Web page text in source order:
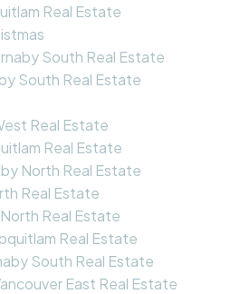
Real Estate
South Real Estate
South Real Estate
Real Estate
Real Estate
North Real Estate
Real Estate
Real Estate
Real Estate
South Real Estate
East Real Estate